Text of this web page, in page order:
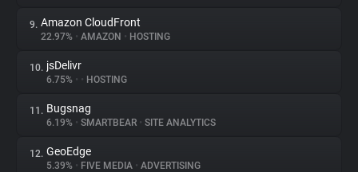
9. Amazon CloudFront
22.97% • AMAZON • HOSTING
10. jsDelivr
6.75% • • HOSTING
11. Bugsnag
6.19% • SMARTBEAR • SITE ANALYTICS
12. GeoEdge
5.39% • FIVE MEDIA • ADVERTISING